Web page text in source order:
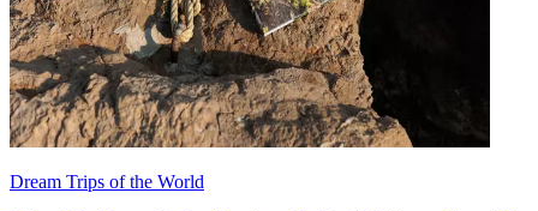
Dream Trips of the World